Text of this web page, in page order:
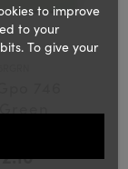
746
to improve
to your
To give your